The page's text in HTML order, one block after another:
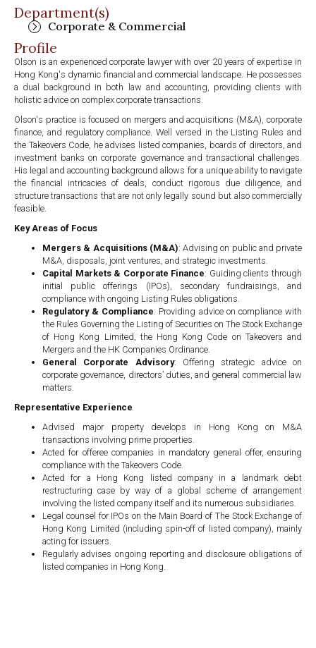
Profile
Olson is an experienced corporate lawyer with over 20 years of expertise in
Hong Kong's dynamic financial and commercial landscape. He possesses
a dual background in both law and accounting, providing clients with
holistic advice on complex corporate transactions.
Olson's practice is focused on mergers and acquisitions (M&A), corporate
finance, and regulatory compliance. Well versed in the Listing Rules and
the Takeovers Code, he advises listed companies, boards of directors, and
investment banks on corporate governance and transactional challenges.
His legal and accounting background allows for a unique ability to navigate
the financial intricacies of deals, conduct rigorous due diligence, and
structure transactions that are not only legally sound but also commercially
feasible.
Key Areas of Focus
Mergers & Acquisitions (M&A): Advising on public and private
M&A, disposals, joint ventures, and strategic investments.
Capital Markets & Corporate Finance: Guiding clients through
initial public offerings (IPOs), secondary fundraisings, and
compliance with ongoing Listing Rules obligations.
Regulatory & Compliance: Providing advice on compliance with
the Rules Governing the Listing of Securities on The Stock Exchange
of Hong Kong Limited, the Hong Kong Code on Takeovers and
Mergers and the HK Companies Ordinance.
General Corporate Advisory: Offering strategic advice on
corporate governance, directors’ duties, and general commercial law
matters.
Representative Experience
Advised major property develops in Hong Kong on M&A
transactions involving prime properties.
Acted for offeree companies in mandatory general offer, ensuring
compliance with the Takeovers Code.
Acted for a Hong Kong listed company in a landmark debt
restructuring case by way of a global scheme of arrangement
involving the listed company itself and its numerous subsidiaries.
Legal counsel for IPOs on the Main Board of The Stock Exchange of
Hong Kong Limited (including spin-off of listed company), mainly
acting for issuers.
Regularly advises ongoing reporting and disclosure obligations of
listed companies in Hong Kong.
Department(s)
Corporate & Commercial